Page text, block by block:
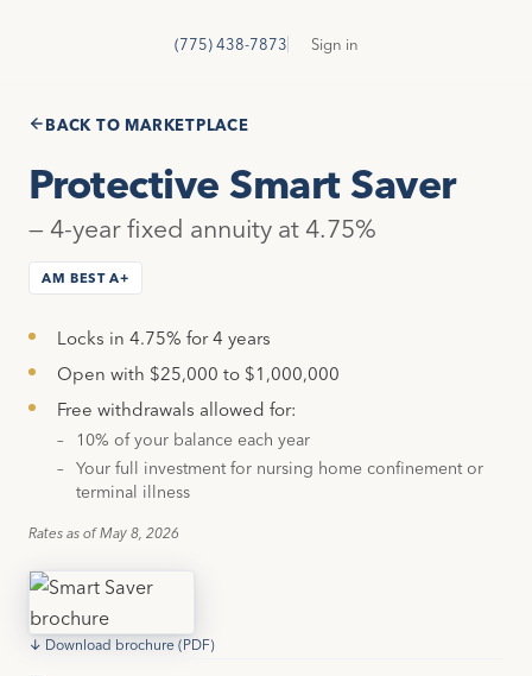
(775) 438-7873 Sign in
BACK TO MARKETPLACE
↓ Download brochure (PDF)
Protective Smart Saver
— 4-year fixed annuity at 4.75%
AM BEST A+
Locks in 4.75% for 4 years
Open with $25,000 to $1,000,000
Free withdrawals allowed for:
10% of your balance each year
Your full investment for nursing home confinement or
terminal illness
Rates as of May 8, 2026